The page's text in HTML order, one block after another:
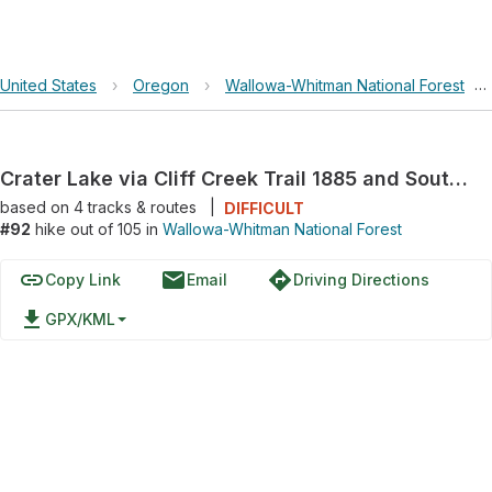
United States › Oregon › Wallowa-Whitman National Forest ›
Crater Lake via Cliff Creek Trail 1885 and South Fork Imnaha Trail 1816
based on 4tracks & routes
DIFFICULT
#92 hike out of 105 in Wallowa-Whitman National Forest
linkCopy Link emailEmail directionsDriving Directions
file_download GPX/KML